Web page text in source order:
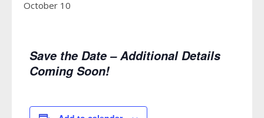
October 10
Save the Date – Additional Details
Coming Soon!